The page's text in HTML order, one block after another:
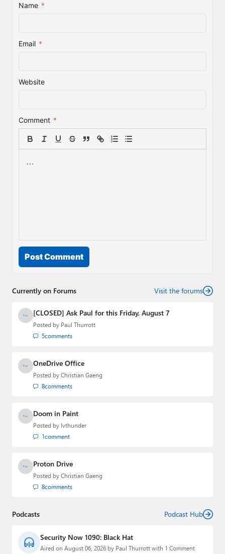
Name *
Email *
Website
Comment *
Post Comment
Currently on Forums Visit the forums
[CLOSED] Ask Paul for this Friday, August 7
Posted by Paul Thurrott
5comments
OneDrive Office
Posted by Christian Gaeng
8comments
Doom in Paint
Posted by lvthunder
1comment
Proton Drive
Posted by Christian Gaeng
8comments
Podcasts Podcast Hub
Security Now 1090: Black Hat
Aired on August 06, 2026 by Paul Thurrott with 1 Comment